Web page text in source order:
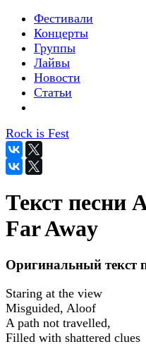
Фестивали
Концерты
Группы
Лайвы
Новости
Статьи
Rock is Fest
Текст песни
Far Away
Оригинальный текст
Staring at the view
Misguided, Aloof
A path not travelled,
Filled with shattered clues